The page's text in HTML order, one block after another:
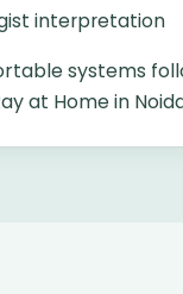
interpretation
systems
at Home in